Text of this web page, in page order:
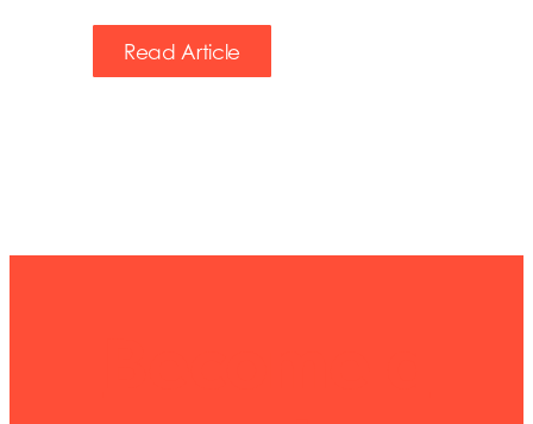
Read Article